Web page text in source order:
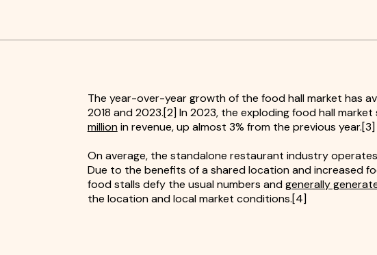
The year-over-year growth of the food hall market has
2018 and 2023.[2] In 2023, the exploding food hall market
millionin revenue, up almost 3% from the previous year.[3]
On average, the standalone restaurant industry
Due to the benefits of a shared location and increased
food stalls defy the usual numbers andgenerally
the location and local market conditions.[4]